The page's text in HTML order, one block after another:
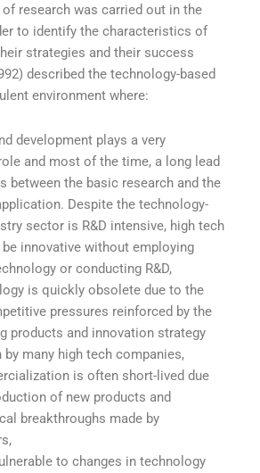
research was carried out in the
to identify the characteristics of
strategies and their success
described the technology-based
environment where:
development plays a very
and most of the time, a long lead
between the basic research and the
Despite the technology-
sector is R&D intensive, high tech
be innovative without employing
or conducting R&D,
is quickly obsolete due to the
pressures reinforced by the
products and innovation strategy
by many high tech companies,
is often short-lived due
of new products and
breakthroughs made by
to changes in technology